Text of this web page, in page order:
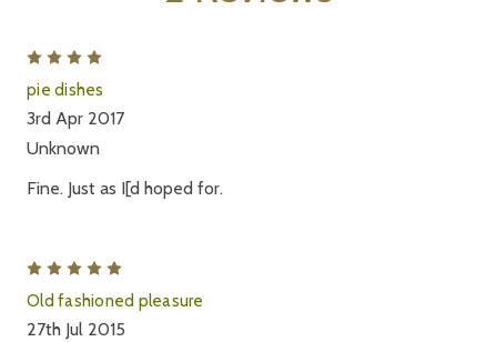
pie dishes
3rd Apr 2017
Unknown
Fine. Just as I[d hoped for.
Old fashioned pleasure
27th Jul 2015